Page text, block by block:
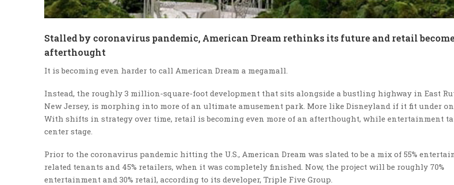
Stalled by coronavirus pandemic, American Dream rethinks its future and retail
afterthought
It is becoming even harder to call American Dream a megamall.
Instead, the roughly 3 million-square-foot development that sits alongside a bustling highway in East
New Jersey, is morphing into more of an ultimate amusement park. More like Disneyland if it fit under
With shifts in strategy over time, retail is becoming even more of an afterthought, while entertainment
center stage.
Prior to the coronavirus pandemic hitting the U.S., American Dream was slated to be a mix of 55%
related tenants and 45% retailers, when it was completely finished. Now, the project will be roughly 70%
entertainment and 30% retail, according to its developer, Triple Five Group.